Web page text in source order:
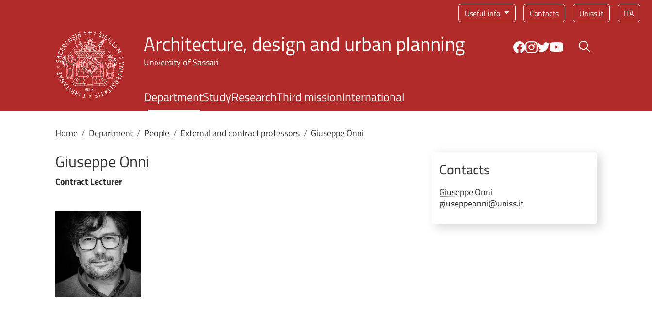
Useful info Service menu
Contacts Uniss.it ITA
Architecture, design and urban planning
University of Sassari
Search button
DepartmentStudyResearchThird missionInternational
Home Department People External and contract professors Giuseppe Onni
Giuseppe Onni
Contract Lecturer
Contacts
GiuseppeOnni
giuseppeonni@uniss.it